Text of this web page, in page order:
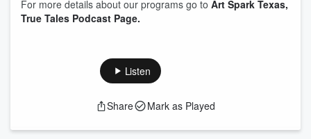
For more details about our programs go to Art Spark Texas,
True Tales Podcast Page.
Listen
Share Mark as Played